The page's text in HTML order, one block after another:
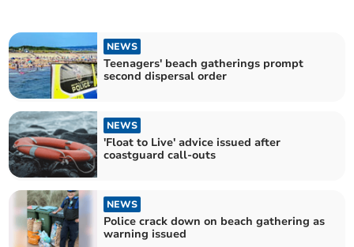
NEWS
Teenagers' beach gatherings prompt
second dispersal order
NEWS
'Float to Live' advice issued after
coastguard call-outs
NEWS
Police crack down on beach gathering as
warning issued